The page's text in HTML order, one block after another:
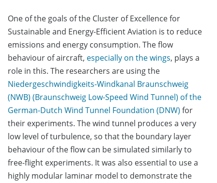
One of the goals of the Cluster of Excellence for
Sustainable and Energy-Efficient Aviation is to reduce
emissions and energy consumption. The flow
behaviour of aircraft, especially on the wings, plays a
role in this. The researchers are using the
Niedergeschwindigkeits-Windkanal Braunschweig
(NWB) (Braunschweig Low-Speed Wind Tunnel) of the
German-Dutch Wind Tunnel Foundation (DNW) for
their experiments. The wind tunnel produces a very
low level of turbulence, so that the boundary layer
behaviour of the flow can be simulated similarly to
free-flight experiments. It was also essential to use a
highly modular laminar model to demonstrate the